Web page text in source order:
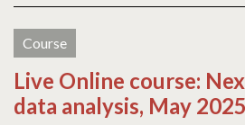
Course
Live Online course:
data analysis, May 2025